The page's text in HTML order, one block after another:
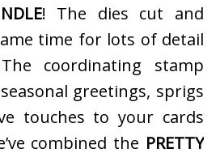
! The dies cut and
time for lots of detail
coordinating stamp
greetings, sprigs
touches to your cards
combined the PRETTY